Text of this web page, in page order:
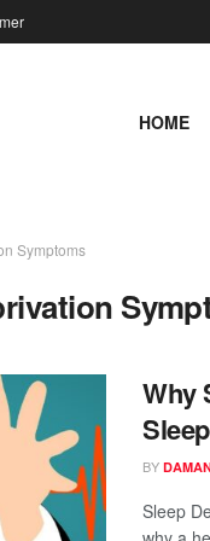
HOME
Symptoms
Why
BY
Sleep